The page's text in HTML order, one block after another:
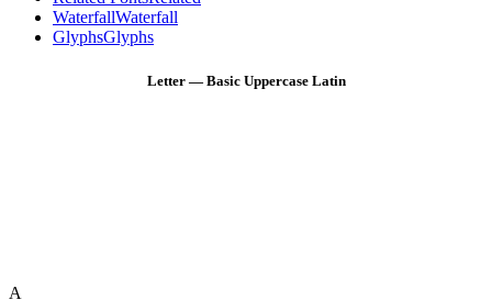
WaterfallWaterfall
GlyphsGlyphs
Letter — Basic Uppercase Latin
A